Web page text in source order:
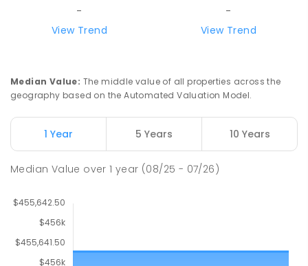
-
View Trend
-
View Trend
Median Value: The middle value of all properties across the
geography based on the Automated Valuation Model.
1 Year 5 Years 10 Years
Median Value over1 year (08/25 - 07/26)